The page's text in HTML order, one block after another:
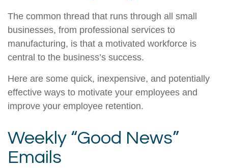
The common thread that runs through all small
businesses, from professional services to
manufacturing, is that a motivated workforce is
central to the business’s success.
Here are some quick, inexpensive, and potentially
effective ways to motivate your employees and
improve your employee retention.
Weekly “Good News”
Emails